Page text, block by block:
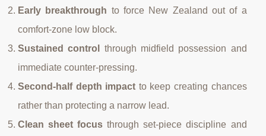
Early breakthrough to force New Zealand out of a
comfort-zone low block.
Sustained control
through midfield possession and
immediate counter-pressing.
Second-half depth impact to keep creating chances
rather than protecting a narrow lead.
Clean sheet focus through set-piece discipline and